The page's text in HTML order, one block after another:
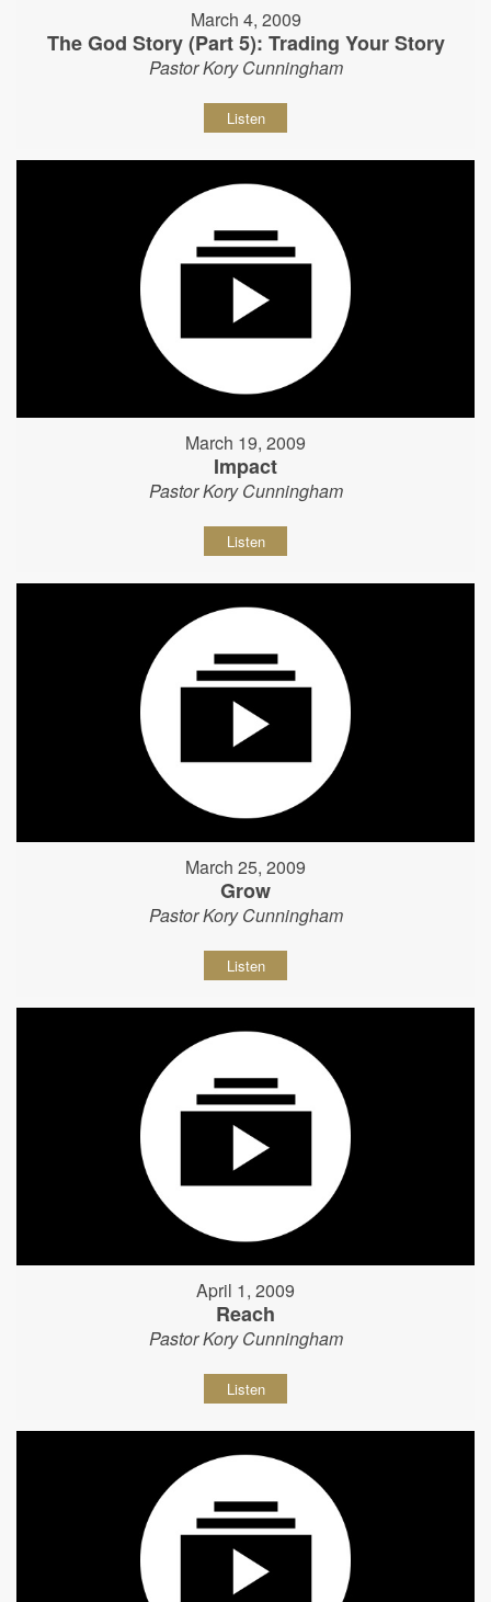
March 4, 2009
The God Story (Part 5): Trading Your Story
Pastor Kory Cunningham
Listen
March 19, 2009
Impact
Pastor Kory Cunningham
Listen
March 25, 2009
Grow
Pastor Kory Cunningham
Listen
April 1, 2009
Reach
Pastor Kory Cunningham
Listen